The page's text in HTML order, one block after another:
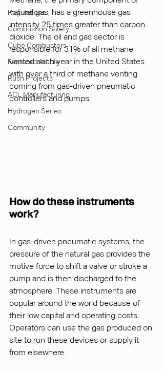
Regulations
Combustion Safety
Cube Combustors
Featured Article
Rush Projects
ACL Manufacturing
Hydrogen Series
Community
natural gas, has a greenhouse gas
intensity 25 times greater than carbon
dioxide. The oil and gas sector is
responsible for 31% of all methane
vented each year in the United States
with over a third of methane venting
coming from gas-driven pneumatic
controllers and pumps.
How do these instruments
work?
In gas-driven pneumatic systems, the
pressure of the natural gas provides the
motive force to shift a valve or stroke a
pump and is then discharged to the
atmosphere. These instruments are
popular around the world because of
their low capital and operating costs.
Operators can use the gas produced on
site to run these devices or supply it
from elsewhere.